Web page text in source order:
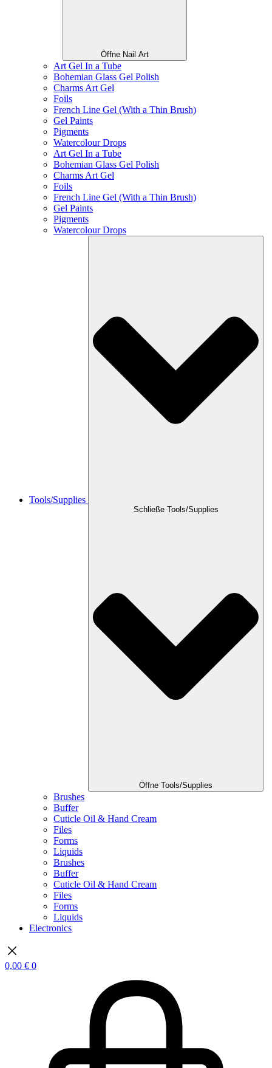
Öffne Nail Art
Art Gel In a Tube
Bohemian Glass Gel Polish
Charms Art Gel
Foils
French Line Gel (With a Thin Brush)
Gel Paints
Pigments
Watercolour Drops
Art Gel In a Tube
Bohemian Glass Gel Polish
Charms Art Gel
Foils
French Line Gel (With a Thin Brush)
Gel Paints
Pigments
Watercolour Drops
Tools/Supplies
Schließe Tools/Supplies
Öffne Tools/Supplies
Brushes
Buffer
Cuticle Oil & Hand Cream
Files
Forms
Liquids
Brushes
Buffer
Cuticle Oil & Hand Cream
Files
Forms
Liquids
Electronics
0,00 € 0